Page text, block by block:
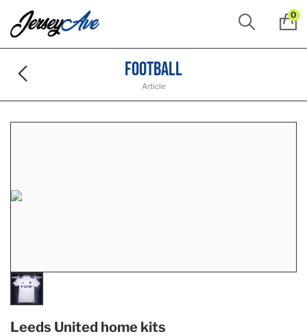
0
Football
Article
Leeds United home kits